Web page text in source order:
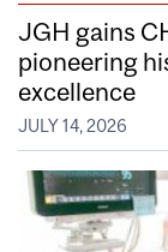
JGH gains
pioneering
excellence
JULY 14, 2026